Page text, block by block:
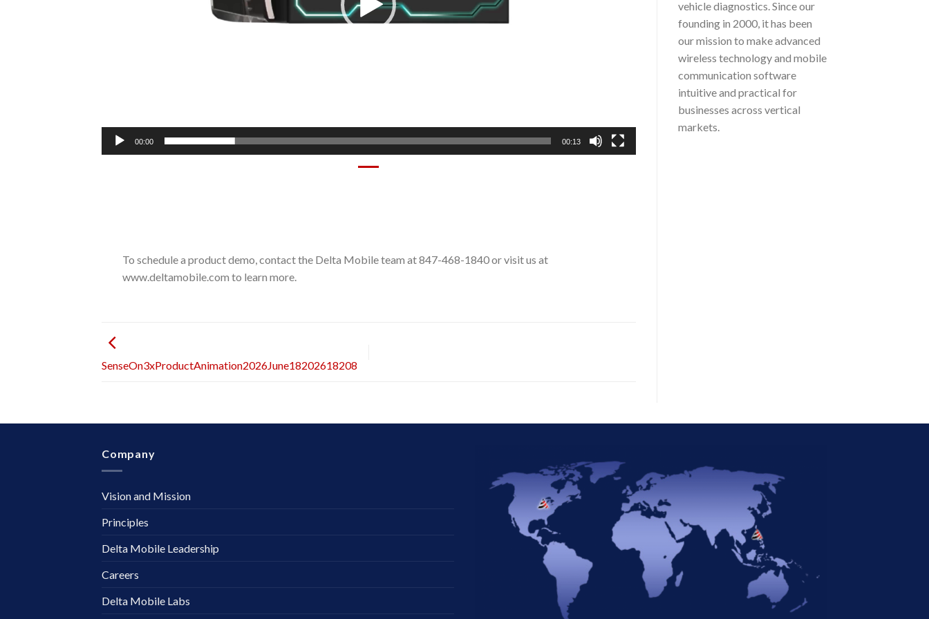
00:00 00:13
To schedule a product demo, contact the Delta Mobile team at 847-468-1840 or visit us at
www.deltamobile.com to learn more.
SenseOn3xProductAnimation2026June18202618208
vehicle diagnostics. Since our
founding in 2000, it has been
our mission to make advanced
wireless technology and mobile
communication software
intuitive and practical for
businesses across vertical
markets.
Company
Vision and Mission
Principles
Delta Mobile Leadership
Careers
Delta Mobile Labs